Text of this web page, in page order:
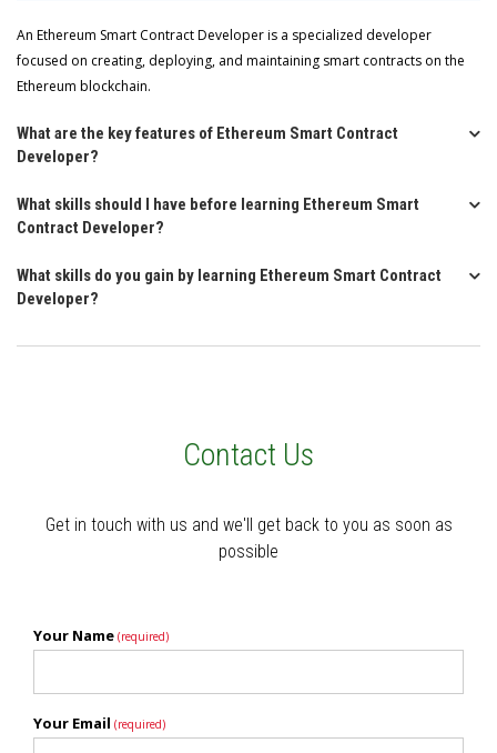
An Ethereum Smart Contract Developer is a specialized developer
focused on creating, deploying, and maintaining smart contracts on the
Ethereum blockchain.
What are the key features of Ethereum Smart Contract
Developer?
What skills should I have before learning Ethereum Smart
Contract Developer?
What skills do you gain by learning Ethereum Smart Contract
Developer?
Contact Us
Get in touch with us and we'll get back to you as soon as
possible
Your Name (required)
Your Email (required)